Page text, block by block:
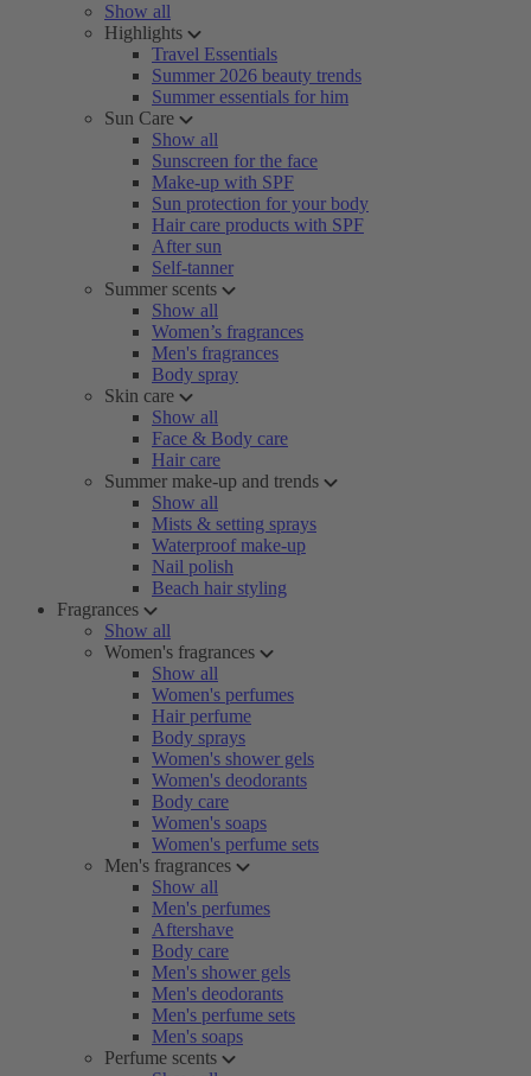
Show all
Highlights
Travel Essentials
Summer 2026 beauty trends
Summer essentials for him
Sun Care
Show all
Sunscreen for the face
Make-up with SPF
Sun protection for your body
Hair care products with SPF
After sun
Self-tanner
Summer scents
Show all
Women’s fragrances
Men's fragrances
Body spray
Skin care
Show all
Face & Body care
Hair care
Summer make-up and trends
Show all
Mists & setting sprays
Waterproof make-up
Nail polish
Beach hair styling
Fragrances
Show all
Women's fragrances
Show all
Women's perfumes
Hair perfume
Body sprays
Women's shower gels
Women's deodorants
Body care
Women's soaps
Women's perfume sets
Men's fragrances
Show all
Men's perfumes
Aftershave
Body care
Men's shower gels
Men's deodorants
Men's perfume sets
Men's soaps
Perfume scents